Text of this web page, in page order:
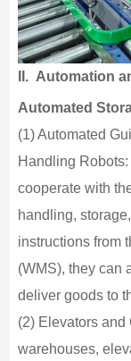
II. Automation
Automated
(1) Automated
Handling
cooperate with
handling,
instructions from
(WMS), they can
deliver goods to
(2) Elevators and
warehouses,